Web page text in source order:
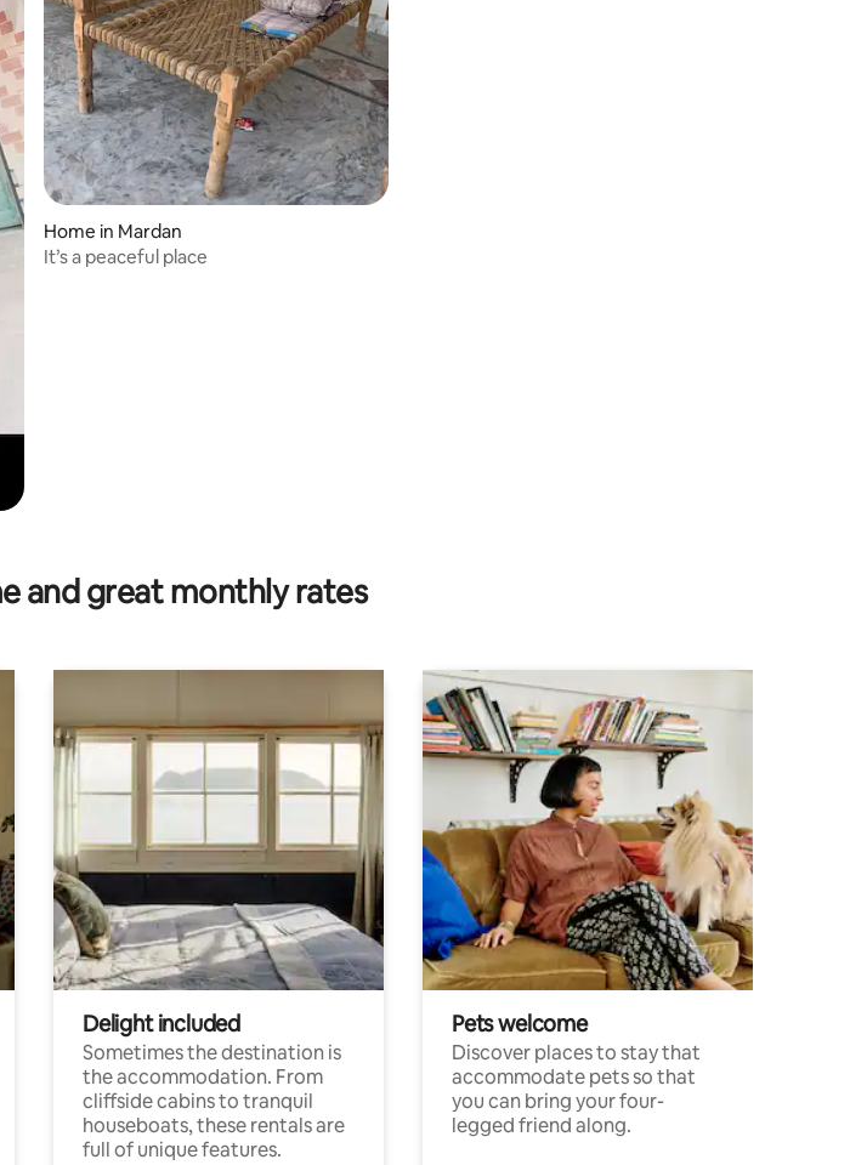
Home in Mardan
It’s a peaceful place
and great monthly rates
Delight included
Sometimes the destination is
the accommodation. From
cliffside cabins to tranquil
houseboats, these rentals are
full of unique features.
Pets welcome
Discover places to stay that
accommodate pets so that
you can bring your four-
legged friend along.